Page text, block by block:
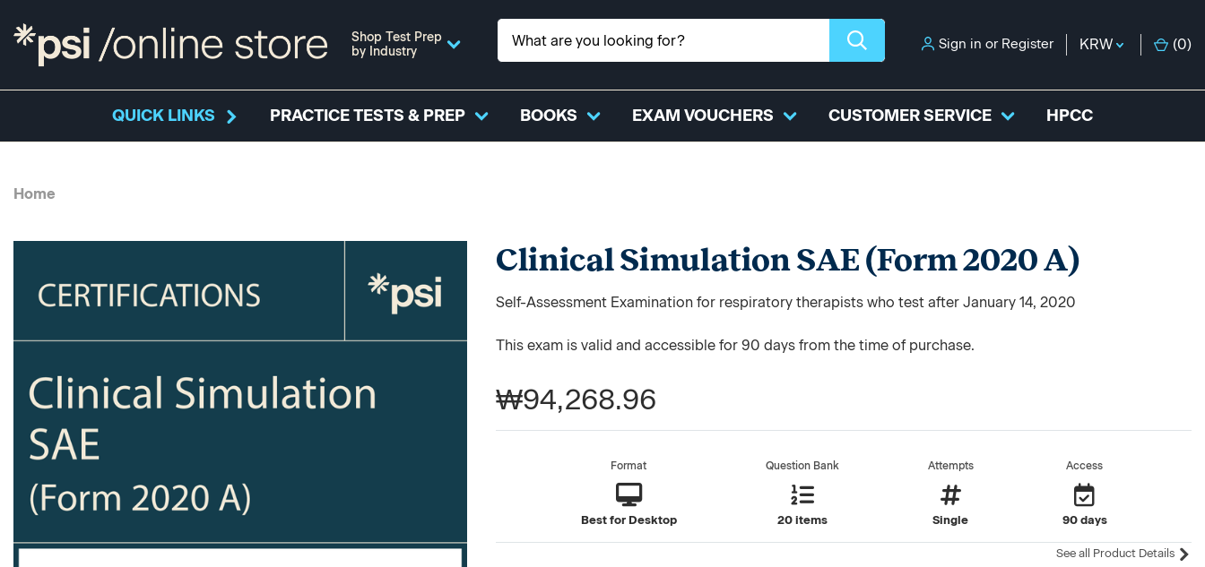
Shop Test Prep
by Industry
Sign in or Register KRW (0)
QUICK LINKS PRACTICE TESTS & PREP BOOKS EXAM VOUCHERS CUSTOMER SERVICE HPCC
Home
Clinical Simulation SAE (Form 2020 A)
Self-Assessment Examination for respiratory therapists who test after January 14, 2020
This exam is valid and accessible for 90 days from the time of purchase.
₩94,268.96
Format
Best for Desktop
Question Bank
20 items
Attempts
Single
Access
90 days
See all Product Details